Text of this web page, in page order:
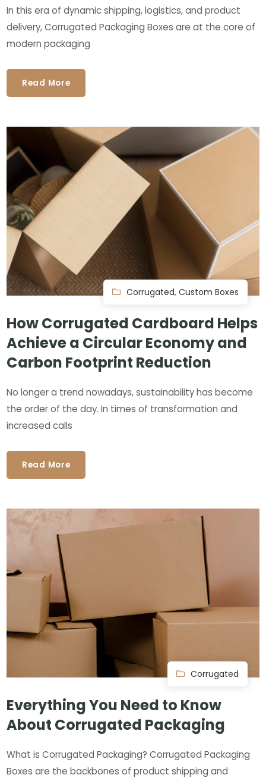
In this era of dynamic shipping, logistics, and product
delivery, Corrugated Packaging Boxes are at the core of
modern packaging
Read More
Corrugated, Custom Boxes
How Corrugated Cardboard Helps
Achieve a Circular Economy and
Carbon Footprint Reduction
No longer a trend nowadays, sustainability has become
the order of the day. In times of transformation and
increased calls
Read More
Corrugated
Everything You Need to Know
About Corrugated Packaging
What is Corrugated Packaging? Corrugated Packaging
Boxes are the backbones of product shipping and